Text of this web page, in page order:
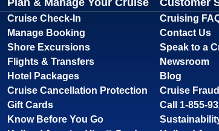
Plan & Manage Your Cruise
Cruise Check-In
Manage Booking
Shore Excursions
Flights & Transfers
Hotel Packages
Cruise Cancellation Protection
Gift Cards
Know Before You Go
Customer
Cruising
Contact Us
Speak to a
Newsroom
Blog
Cruise
Call 1-855-